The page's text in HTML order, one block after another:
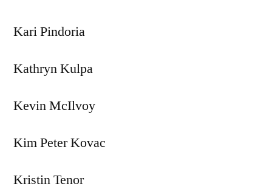
Kari Pindoria
Kathryn Kulpa
Kevin McIlvoy
Kim Peter Kovac
Kristin Tenor